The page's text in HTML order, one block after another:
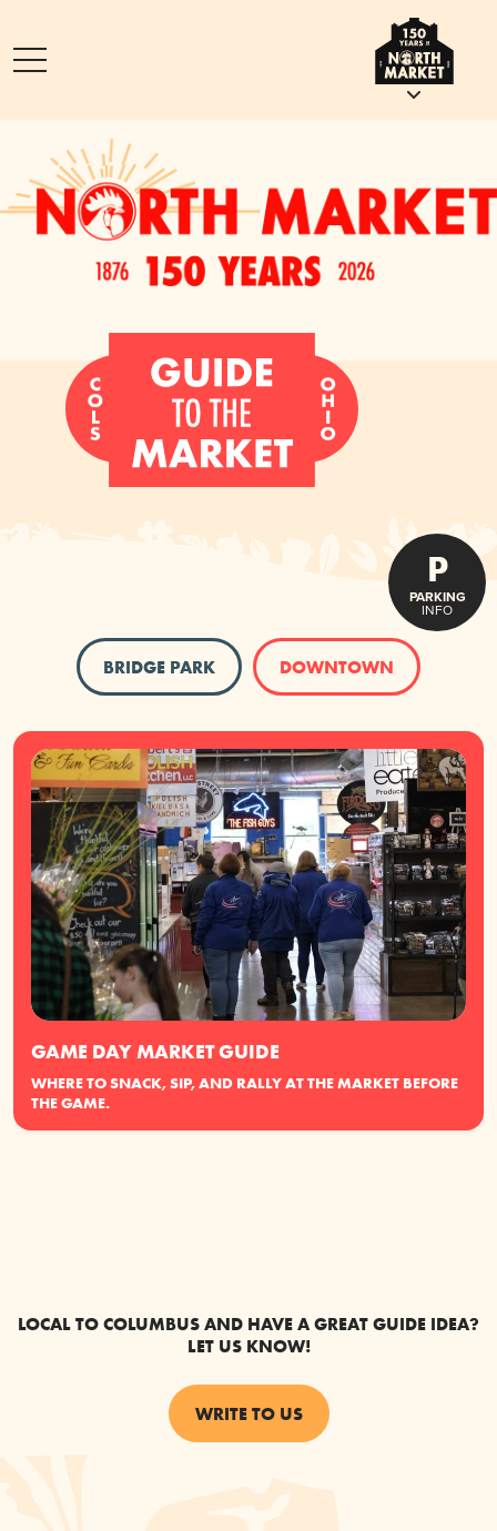
P
PARKING
INFO
BRIDGE PARK DOWNTOWN
GAME DAY MARKET GUIDE
WHERE TO SNACK, SIP, AND RALLY AT THE MARKET BEFORE
THE GAME.
LOCAL TO COLUMBUS AND HAVE A GREAT GUIDE IDEA?
LET US KNOW!
WRITE TO US